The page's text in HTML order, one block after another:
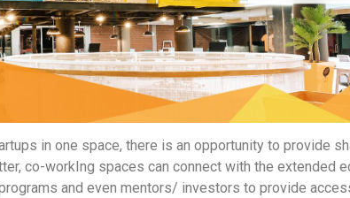
in one space, there is an opportunity to provide
co-workIng spaces can connect with the extended
and even mentors/ investors to provide